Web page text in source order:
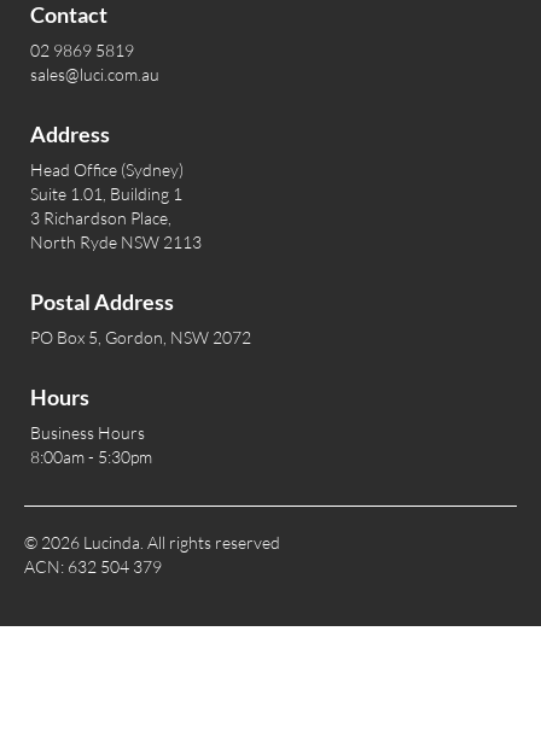
Contact
02 9869 5819
sales@luci.com.au
Address
Head Office (Sydney)
Suite 1.01, Building 1
3 Richardson Place,
North Ryde NSW 2113
Postal Address
PO Box 5, Gordon, NSW 2072
Hours
Business Hours
8:00am - 5:30pm
© 2026 Lucinda. All rights reserved
ACN: 632 504 379